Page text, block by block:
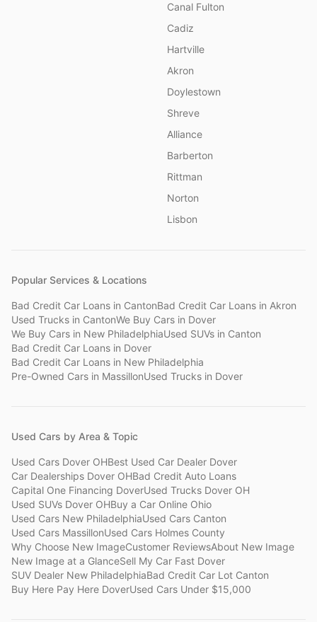
Canal Fulton
Cadiz
Hartville
Akron
Doylestown
Shreve
Alliance
Barberton
Rittman
Norton
Lisbon
Popular Services & Locations
Bad Credit Car Loans in CantonBad Credit Car Loans in Akron
Used Trucks in CantonWe Buy Cars in Dover
We Buy Cars in New PhiladelphiaUsed SUVs in Canton
Bad Credit Car Loans in Dover
Bad Credit Car Loans in New Philadelphia
Pre-Owned Cars in MassillonUsed Trucks in Dover
Used Cars by Area & Topic
Used Cars Dover OHBest Used Car Dealer Dover
Car Dealerships Dover OHBad Credit Auto Loans
Capital One Financing DoverUsed Trucks Dover OH
Used SUVs Dover OHBuy a Car Online Ohio
Used Cars New PhiladelphiaUsed Cars Canton
Used Cars MassillonUsed Cars Holmes County
Why Choose New ImageCustomer ReviewsAbout New Image
New Image at a GlanceSell My Car Fast Dover
SUV Dealer New PhiladelphiaBad Credit Car Lot Canton
Buy Here Pay Here DoverUsed Cars Under $15,000